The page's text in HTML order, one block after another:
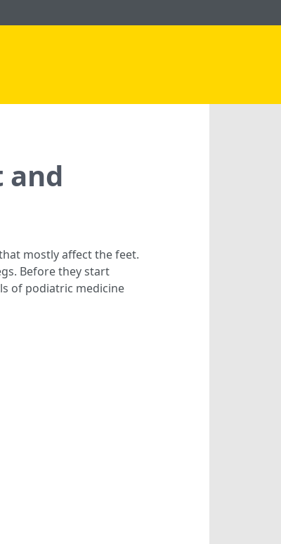
and
mostly affect the feet.
Before they start
of podiatric medicine